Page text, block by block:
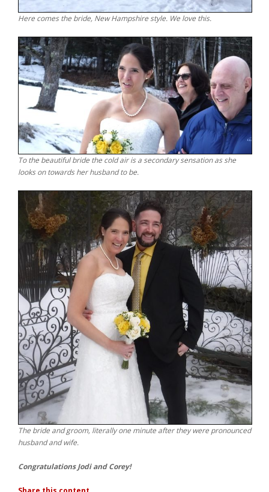
Here comes the bride, New Hampshire style. We love this.
To the beautiful bride the cold air is a secondary sensation as she
looks on towards her husband to be.
The bride and groom, literally one minute after they were pronounced
husband and wife.
Congratulations Jodi and Corey!